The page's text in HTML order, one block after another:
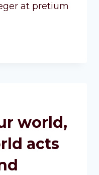
at pretium
world,
acts